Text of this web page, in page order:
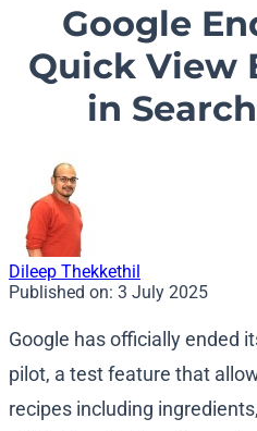
Google
Quick View
in
Dileep Thekkethil
Published on: 3 July 2025
Google has officially ended
pilot, a test feature that
recipes including